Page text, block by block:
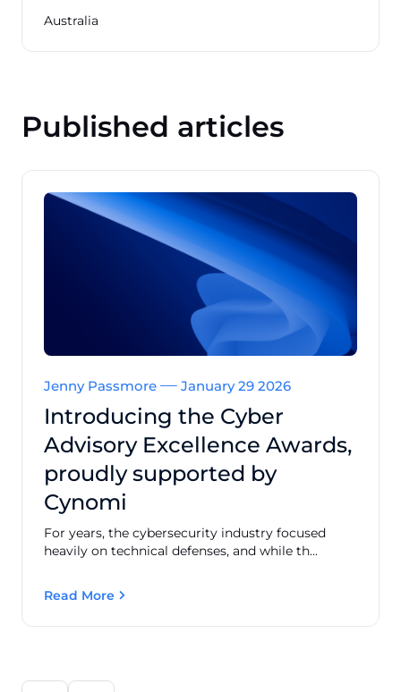
Australia
Published articles
Jenny Passmore January 29 2026
Introducing the Cyber
Advisory Excellence Awards,
proudly supported by
Cynomi
For years, the cybersecurity industry focused
heavily on technical defenses, and while th...
Read More